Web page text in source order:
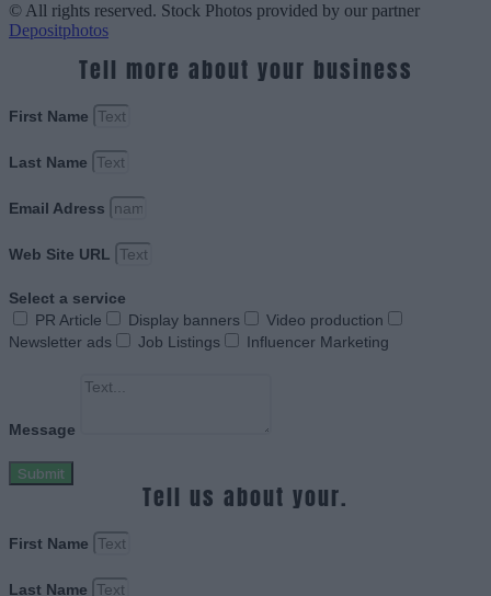
© All rights reserved. Stock Photos provided by our partner
Depositphotos
Tell more about your business
First Name
Last Name
Email Adress
Web Site URL
Select a service
PR Article
Display banners
Video production
Newsletter ads
Job Listings Influencer Marketing
Message
Submit
Tell us about your.
First Name
Last Name